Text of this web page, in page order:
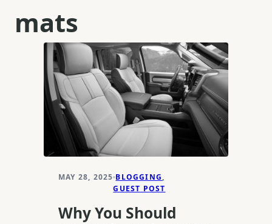
mats
MAY 28, 2025 BLOGGING,
GUEST POST
Why You Should